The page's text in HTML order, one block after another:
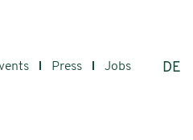
Press Jobs DE